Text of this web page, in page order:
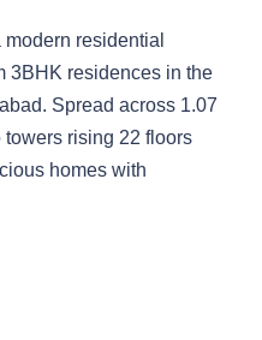
modern residential
3BHK residences in the
Spread across 1.07
rising 22 floors
homes with